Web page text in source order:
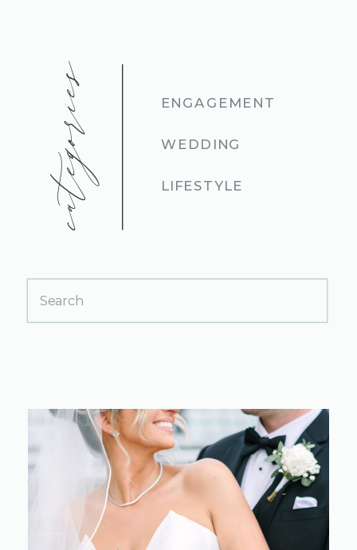
categories ENGAGEMENT
WEDDING
LIFESTYLE
Search
for: